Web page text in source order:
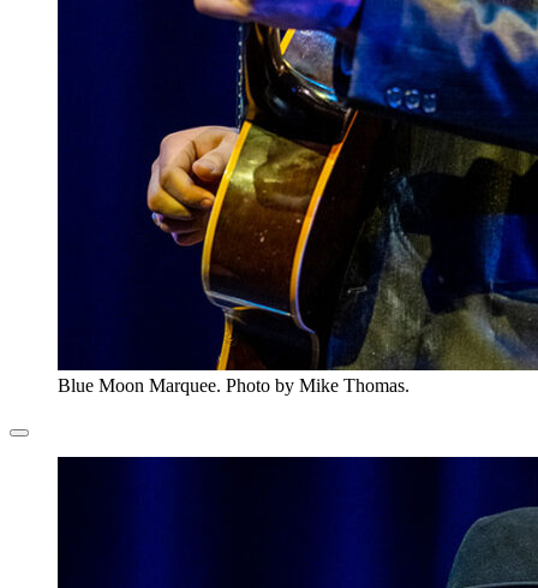
Blue Moon Marquee. Photo by Mike Thomas.